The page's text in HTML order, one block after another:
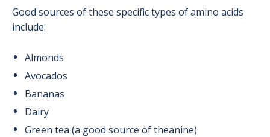
Good sources of these specific types of amino acids
include:
Almonds
Avocados
Bananas
Dairy
Green tea (a good source of theanine)